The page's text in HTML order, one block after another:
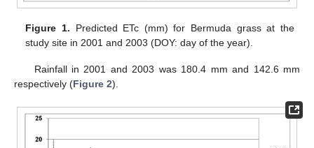
Figure 1. Predicted ETc (mm) for Bermuda grass at the
study site in 2001 and 2003 (DOY: day of the year).
Rainfall in 2001 and 2003 was 180.4 mm and 142.6 mm
respectively (Figure 2).